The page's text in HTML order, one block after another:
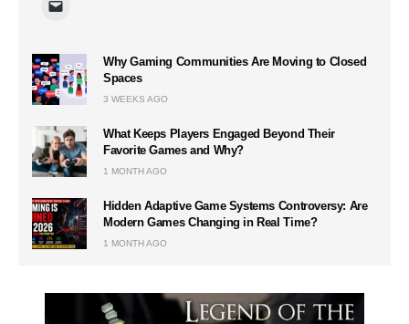
Why Gaming Communities Are Moving to Closed
Spaces
3 WEEKS AGO
What Keeps Players Engaged Beyond Their
Favorite Games and Why?
1 MONTH AGO
Hidden Adaptive Game Systems Controversy: Are
Modern Games Changing in Real Time?
1 MONTH AGO